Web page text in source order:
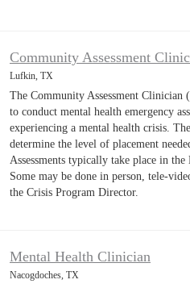
Community Assessment
Lufkin, TX
The Community Assessment Clinician
to conduct mental health emergency
experiencing a mental health crisis.
determine the level of placement
Assessments typically take place in
Some may be done in person, tele-
the Crisis Program Director.
Mental Health Clinician
Nacogdoches, TX